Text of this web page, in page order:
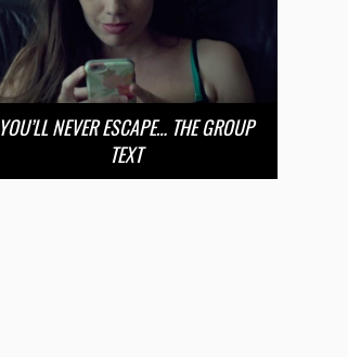
YOU’LL NEVER ESCAPE… THE GROUP
TEXT